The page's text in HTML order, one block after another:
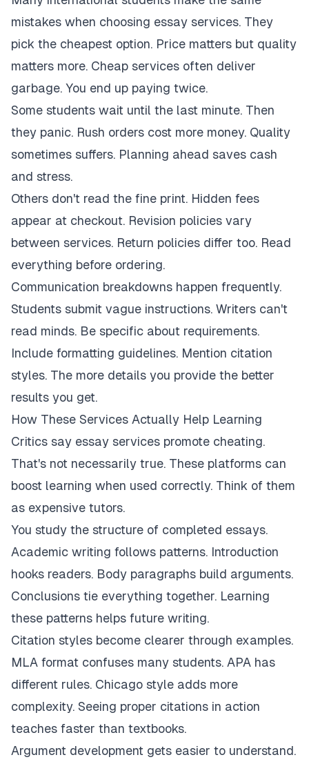
mistakes when choosing essay services. They
pick the cheapest option. Price matters but quality
matters more. Cheap services often deliver
garbage. You end up paying twice.
Some students wait until the last minute. Then
they panic. Rush orders cost more money. Quality
sometimes suffers. Planning ahead saves cash
and stress.
Others don't read the fine print. Hidden fees
appear at checkout. Revision policies vary
between services. Return policies differ too. Read
everything before ordering.
Communication breakdowns happen frequently.
Students submit vague instructions. Writers can't
read minds. Be specific about requirements.
Include formatting guidelines. Mention citation
styles. The more details you provide the better
results you get.
How These Services Actually Help Learning
Critics say essay services promote cheating.
That's not necessarily true. These platforms can
boost learning when used correctly. Think of them
as expensive tutors.
You study the structure of completed essays.
Academic writing follows patterns. Introduction
hooks readers. Body paragraphs build arguments.
Conclusions tie everything together. Learning
these patterns helps future writing.
Citation styles become clearer through examples.
MLA format confuses many students. APA has
different rules. Chicago style adds more
complexity. Seeing proper citations in action
teaches faster than textbooks.
Argument development gets easier to understand.